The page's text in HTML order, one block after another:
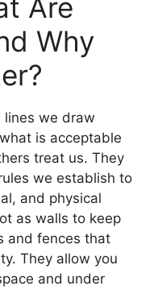
Are
Why
lines we draw
is acceptable
treat us. They
we establish to
and physical
as walls to keep
and fences that
They allow you
and under